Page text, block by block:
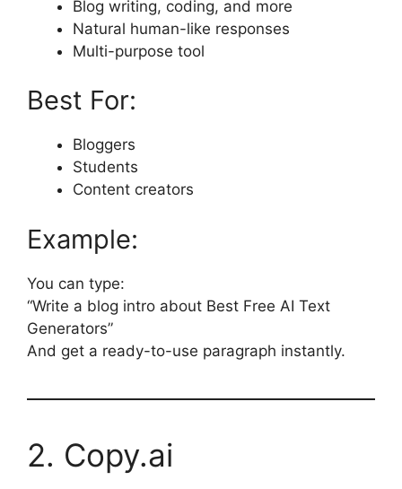
Blog writing, coding, and more
Natural human-like responses
Multi-purpose tool
Best For:
Bloggers
Students
Content creators
Example:
You can type:
“Write a blog intro about Best Free AI Text
Generators”
And get a ready-to-use paragraph instantly.
2. Copy.ai